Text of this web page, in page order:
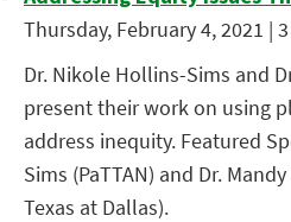
Thursday, February 4, 2021 |
Dr. Nikole Hollins-Sims and
present their work on using
address inequity. Featured
Sims (PaTTAN) and Dr.
Texas at Dallas).